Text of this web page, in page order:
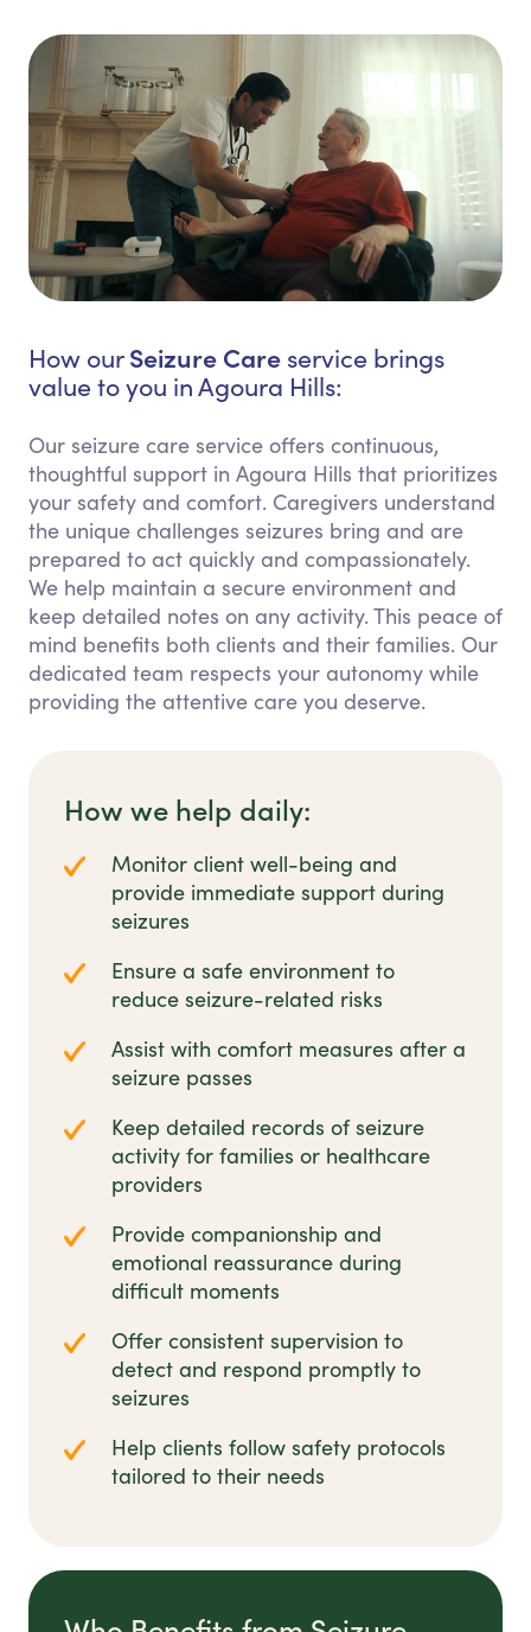
How ourSeizure Care service brings
value to you in Agoura Hills:
Our seizure care service offers continuous,
thoughtful support in Agoura Hills that prioritizes
your safety and comfort. Caregivers understand
the unique challenges seizures bring and are
prepared to act quickly and compassionately.
We help maintain a secure environment and
keep detailed notes on any activity. This peace of
mind benefits both clients and their families. Our
dedicated team respects your autonomy while
providing the attentive care you deserve.
How we help daily:
Monitor client well-being and
provide immediate support during
seizures
Ensure a safe environment to
reduce seizure-related risks
Assist with comfort measures after a
seizure passes
Keep detailed records of seizure
activity for families or healthcare
providers
Provide companionship and
emotional reassurance during
difficult moments
Offer consistent supervision to
detect and respond promptly to
seizures
Help clients follow safety protocols
tailored to their needs